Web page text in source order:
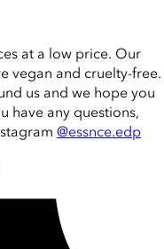
at a low price. Our
vegan and cruelty-free.
us and we hope you
have any questions,
@essnce.edp